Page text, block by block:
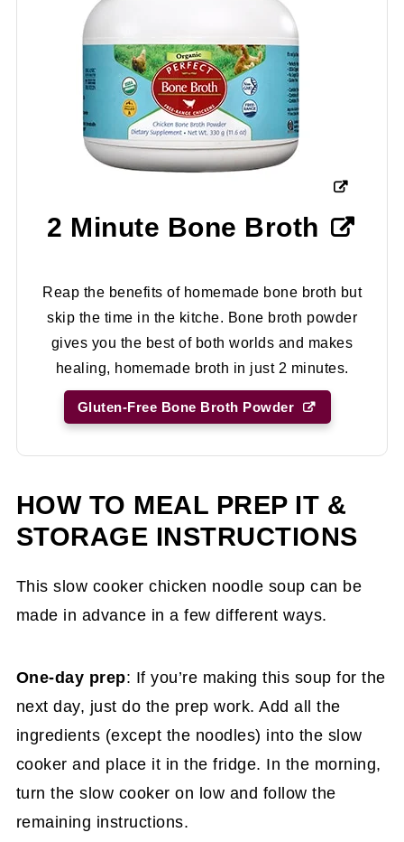
2 Minute Bone Broth
Reap the benefits of homemade bone broth but
skip the time in the kitche. Bone broth powder
gives you the best of both worlds and makes
healing, homemade broth in just 2 minutes.
Gluten-Free Bone Broth Powder
HOW TO MEAL PREP IT &
STORAGE INSTRUCTIONS
This slow cooker chicken noodle soup can be
made in advance in a few different ways.
One-day prep: If you’re making this soup for the
next day, just do the prep work. Add all the
ingredients (except the noodles) into the slow
cooker and place it in the fridge. In the morning,
turn the slow cooker on low and follow the
remaining instructions.